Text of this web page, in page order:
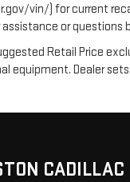
vin/) for current
or questions
Retail Price
equipment. Dealer
CADILLAC